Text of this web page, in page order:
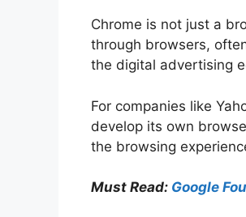
Chrome is not just a
through browsers,
the digital advertising
For companies like
develop its own
the browsing
Must Read: Google